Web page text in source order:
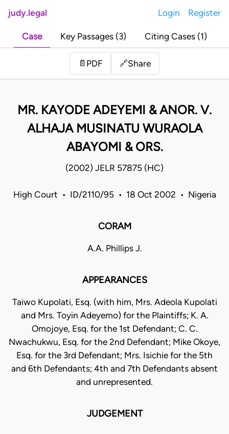
judy.legal Login Register
Case Key Passages (3) Citing Cases (1)
📄 PDF 🔗Share
MR. KAYODE ADEYEMI & ANOR. V.
ALHAJA MUSINATU WURAOLA
ABAYOMI & ORS.
(2002) JELR 57875 (HC)
High Court • ID/2110/95 • 18 Oct 2002 • Nigeria
CORAM
A.A. Phillips J.
APPEARANCES
Taiwo Kupolati, Esq. (with him, Mrs. Adeola Kupolati
and Mrs. Toyin Adeyemo) for the Plaintiffs; K. A.
Omojoye, Esq. for the 1st Defendant; C. C.
Nwachukwu, Esq. for the 2nd Defendant; Mike Okoye,
Esq. for the 3rd Defendant; Mrs. Isichie for the 5th
and 6th Defendants; 4th and 7th Defendants absent
and unrepresented.
JUDGEMENT